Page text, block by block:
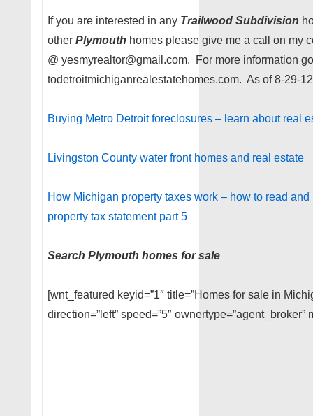
If you are interested in any Trailwood Subdivision
other Plymouth homes please give me a call on my
@ yesmyrealtor@gmail.com. For more information go
todetroitmichiganrealestatehomes.com. As of 8-29-
Buying Metro Detroit foreclosures – learn about real
Livingston County water front homes and real estate
How Michigan property taxes work – how to read
property tax statement part 5
Search Plymouth homes for sale
[wnt_featured keyid=”1″ title=”Homes for sale in
direction=”left” speed=”5″ ownertype=”agent_broker”